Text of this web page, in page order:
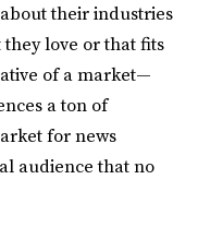
their industries
love or that fits
of a market—
a ton of
for news
audience that no